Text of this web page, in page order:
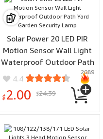
Solar Power 20 LED PIR
Motion Sensor Wall Light
Waterproof Outdoor Path
Yard Garden Security
4.4
$2.00 $24.39
2089